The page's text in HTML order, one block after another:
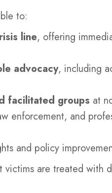
to:
line, offering
advocacy, including
facilitated groups at
enforcement, and
and policy
victims are treated with